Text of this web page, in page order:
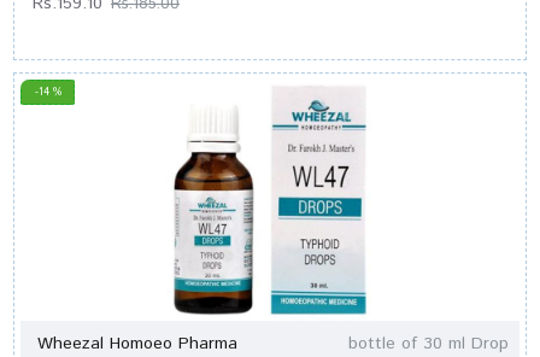
-14 %
Wheezal Homoeo Pharma bottle of 30 ml Drop